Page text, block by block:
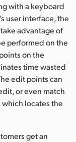
with a keyboard
user interface, the
advantage of
performed on the
on the
time wasted
edit points can
or even match
locates the
get an